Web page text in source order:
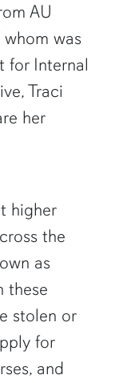
AU
was
for Internal
Traci
her
higher
the
as
these
stolen or
for
and